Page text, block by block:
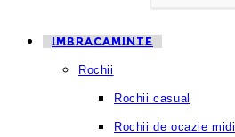
IMBRACAMINTE
Rochii
Rochii casual
Rochii de ocazie midi